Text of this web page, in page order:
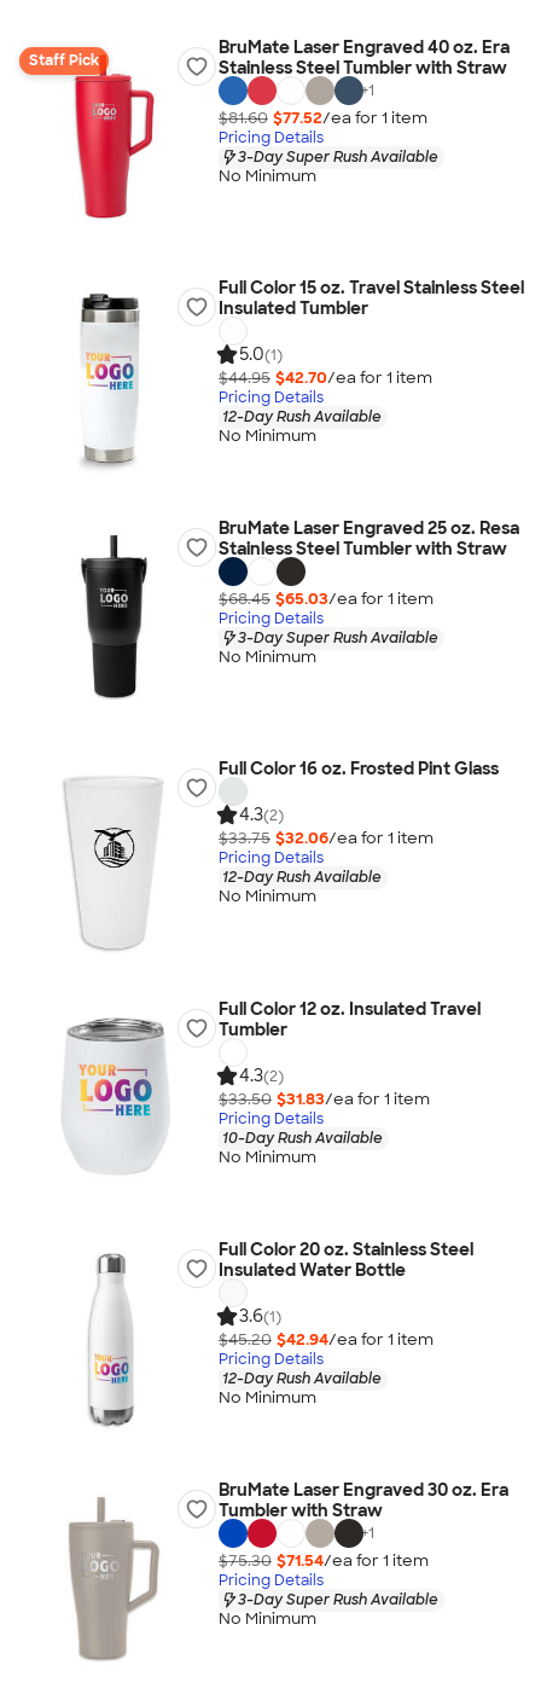
Staff Pick
BruMate Laser Engraved 40 oz. Era
Stainless Steel Tumbler with Straw
+1
$81.60 $77.52/ea for 1 item
Pricing Details
3-Day Super Rush Available
No Minimum
Full Color 15 oz. Travel Stainless Steel
Insulated Tumbler
5.0(1)
$44.95 $42.70/ea for 1 item
Pricing Details
12-Day Rush Available
No Minimum
BruMate Laser Engraved 25 oz. Resa
Stainless Steel Tumbler with Straw
$68.45 $65.03/ea for 1 item
Pricing Details
3-Day Super Rush Available
No Minimum
Full Color 16 oz. Frosted Pint Glass
4.3(2)
$33.75 $32.06/ea for 1 item
Pricing Details
12-Day Rush Available
No Minimum
Full Color 12 oz. Insulated Travel
Tumbler
4.3(2)
$33.50 $31.83/ea for 1 item
Pricing Details
10-Day Rush Available
No Minimum
Full Color 20 oz. Stainless Steel
Insulated Water Bottle
3.6(1)
$45.20 $42.94/ea for 1 item
Pricing Details
12-Day Rush Available
No Minimum
BruMate Laser Engraved 30 oz. Era
Tumbler with Straw
+1
$75.30 $71.54/ea for 1 item
Pricing Details
3-Day Super Rush Available
No Minimum